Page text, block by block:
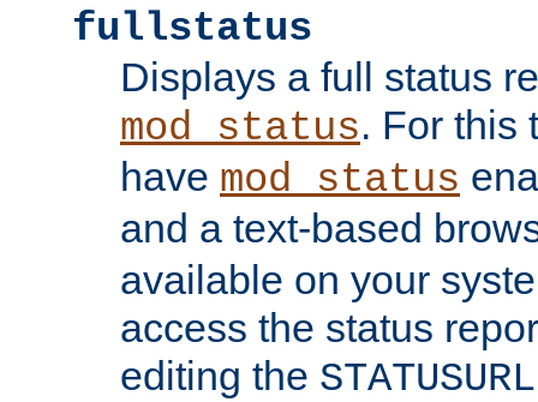
fullstatus
Displays a full status
mod_status. For this
have mod_status
and a text-based
available on your
access the status
editing the STATUSURL